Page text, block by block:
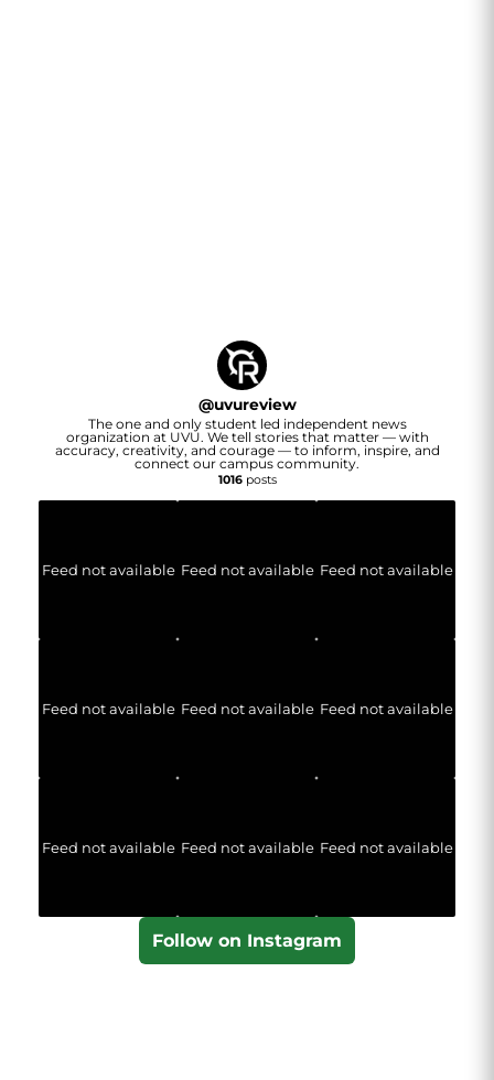
@uvureview
The one and only student led independent news
organization at UVU. We tell stories that matter — with
accuracy, creativity, and courage — to inform, inspire, and
connect our campus community.
1016posts
Feed not available Feed not available Feed not available
Feed not available Feed not available Feed not available
Feed not available Feed not available Feed not available
Follow on Instagram